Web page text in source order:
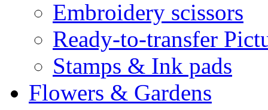
Embroidery scissors
Ready-to-transfer
Stamps & Ink pads
Flowers & Gardens